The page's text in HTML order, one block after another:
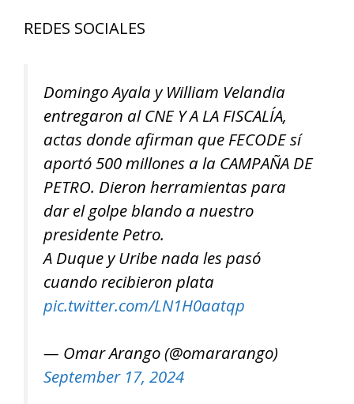
REDES SOCIALES
Domingo Ayala y William Velandia
entregaron al CNE Y A LA FISCALÍA,
actas donde afirman que FECODE sí
aportó 500 millones a la CAMPAÑA DE
PETRO. Dieron herramientas para
dar el golpe blando a nuestro
presidente Petro.
A Duque y Uribe nada les pasó
cuando recibieron plata
pic.twitter.com/LN1H0aatqp
— Omar Arango (@omararango)
September 17, 2024